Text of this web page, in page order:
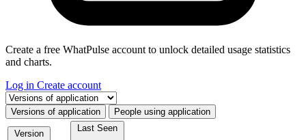
Create a free WhatPulse account to unlock detailed usage statistics
and charts.
Log in Create account
Select a tab
Versions of application People using application
Version
Last Seen